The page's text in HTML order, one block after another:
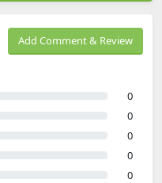
Add Comment & Review
0
0
0
0
0